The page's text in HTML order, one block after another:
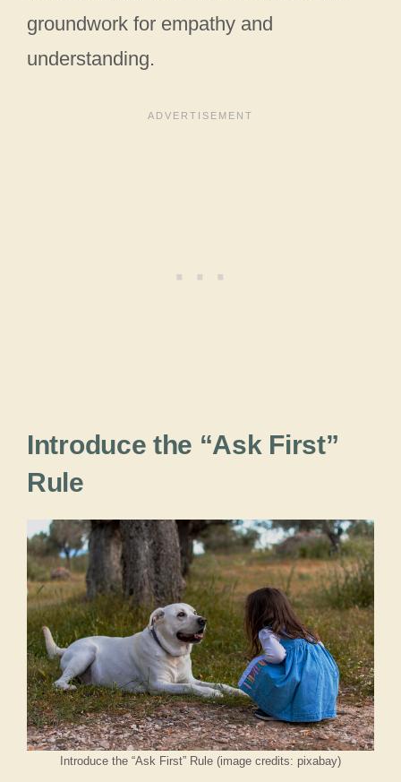
groundwork for empathy and
understanding.
Introduce the “Ask First”
Rule
Introduce the “Ask First” Rule (image credits: pixabay)